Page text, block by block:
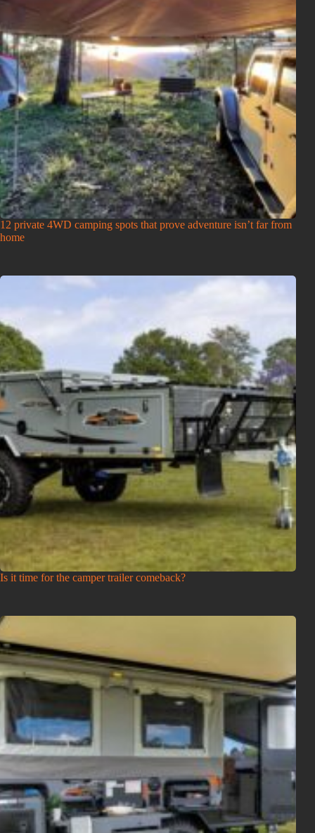
12 private 4WD camping spots that prove adventure isn’t far from
home
Is it time for the camper trailer comeback?